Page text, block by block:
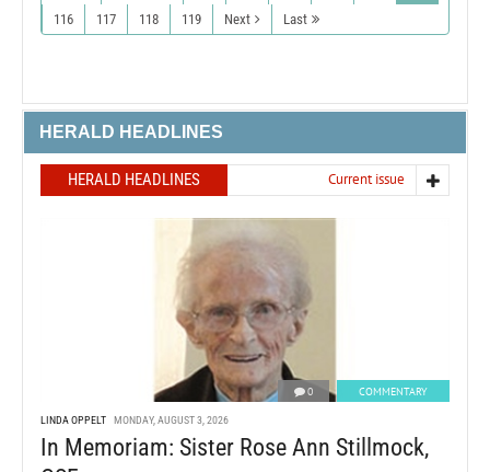
116
117 118 119 Next Last
HERALD HEADLINES
HERALD HEADLINES Current issue
0 COMMENTARY
LINDA OPPELT MONDAY, AUGUST 3, 2026
In Memoriam: Sister Rose Ann Stillmock,